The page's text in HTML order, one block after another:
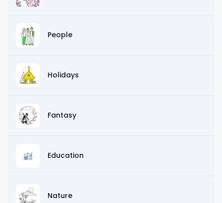
People
Holidays
Fantasy
Education
Nature